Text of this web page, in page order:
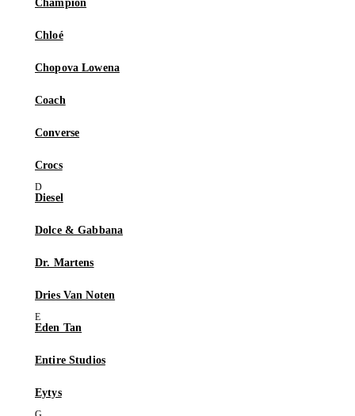
Champion
Chloé
Chopova Lowena
Coach
Converse
Crocs
Diesel
Dolce & Gabbana
Dr. Martens
Dries Van Noten
Eden Tan
Entire Studios
Eytys